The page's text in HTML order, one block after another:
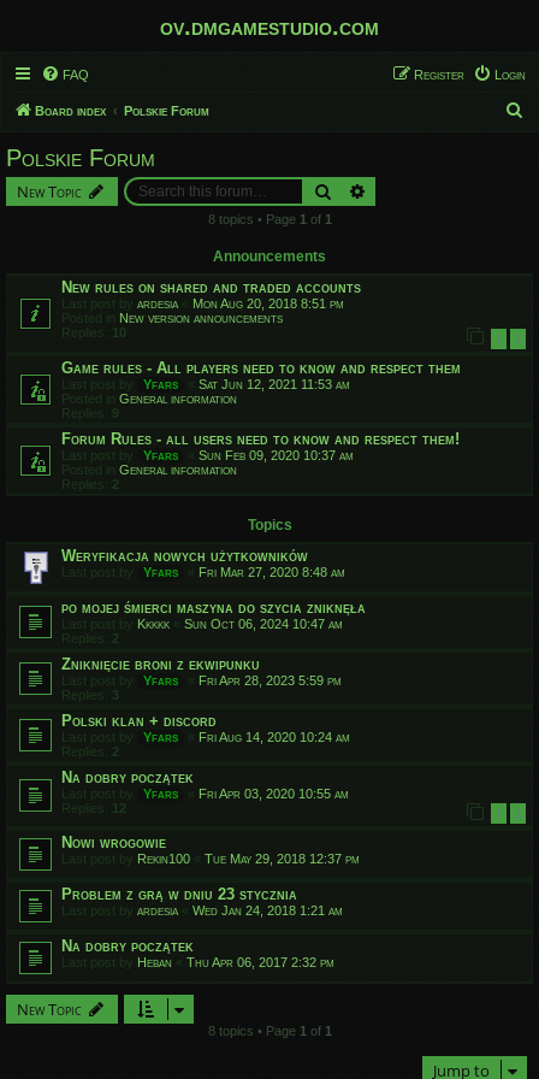
ov.dmgamestudio.com
FAQ Login
Register
Board index Polskie Forum
Polskie Forum
New Topic Search
8 topics • Page 1 of 1
Announcements
New rules on shared and traded accounts
Last post by ardesia « Mon Aug 20, 2018 8:51 pm
Posted in New version announcements
Replies: 10 1 2
Game rules - All players need to know and respect them
Last post by Yfars « Sat Jun 12, 2021 11:53 am
Posted in General information
Replies: 9
Forum Rules - all users need to know and respect them!
Last post by Yfars « Sun Feb 09, 2020 10:37 am
Posted in General information
Replies: 2
Topics
Weryfikacja nowych użytkowników
Last post by Yfars « Fri Mar 27, 2020 8:48 am
po mojej śmierci maszyna do szycia zniknęła
Last post by Kkkkk « Sun Oct 06, 2024 10:47 am
Replies: 2
Zniknięcie broni z ekwipunku
Last post by Yfars « Fri Apr 28, 2023 5:59 pm
Replies: 3
Polski klan + discord
Last post by Yfars « Fri Aug 14, 2020 10:24 am
Replies: 2
Na dobry początek
Last post by Yfars « Fri Apr 03, 2020 10:55 am
Replies: 12 1 2
Nowi wrogowie
Last post by Rekin100 « Tue May 29, 2018 12:37 pm
Problem z grą w dniu 23 stycznia
Last post by ardesia « Wed Jan 24, 2018 1:21 am
Na dobry początek
Last post by Heban « Thu Apr 06, 2017 2:32 pm
New Topic
8 topics • Page 1 of 1
Jump to